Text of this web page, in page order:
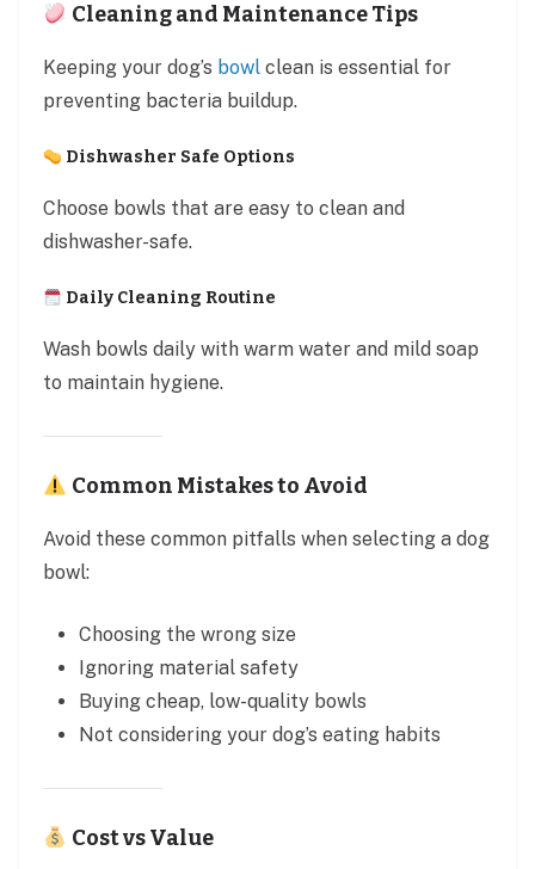
Cleaning and Maintenance Tips
Keeping your dog’s bowl clean is essential for
preventing bacteria buildup.
Dishwasher Safe Options
Choose bowls that are easy to clean and
dishwasher-safe.
Daily Cleaning Routine
Wash bowls daily with warm water and mild soap
to maintain hygiene.
Common Mistakes to Avoid
Avoid these common pitfalls when selecting a dog
bowl:
Choosing the wrong size
Ignoring material safety
Buying cheap, low-quality bowls
Not considering your dog’s eating habits
Cost vs Value